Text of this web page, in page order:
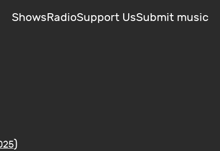
ShowsRadioSupport UsSubmit music
)